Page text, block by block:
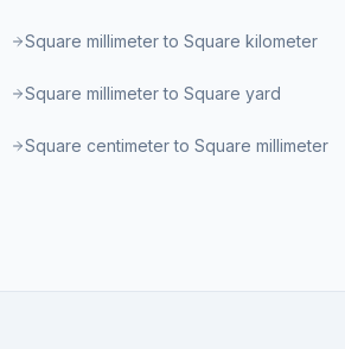
Square millimeter to Square kilometer
Square millimeter to Square yard
Square centimeter to Square millimeter